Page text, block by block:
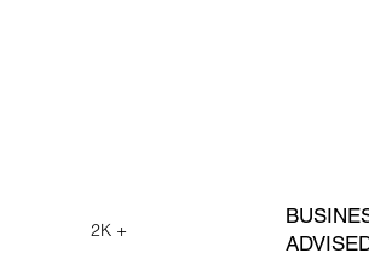
2K +